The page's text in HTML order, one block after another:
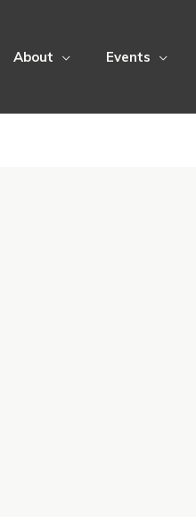
About Events